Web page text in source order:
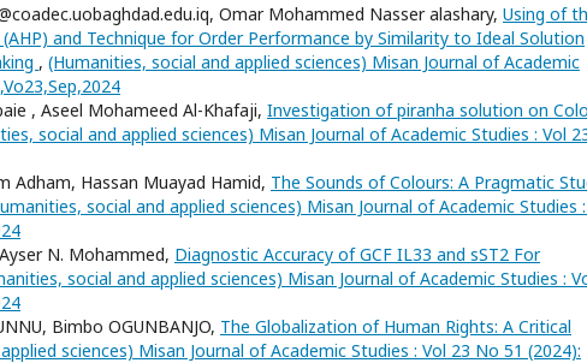
Omar Mohammed Nasser alashary, Using of
and Technique for Order Performance by Similarity to Ideal Solution
, (Humanities, social and applied sciences) Misan Journal of Academic
, Aseel Mohameed Al-Khafaji, Investigation of piranha solution on
social and applied sciences) Misan Journal of Academic Studies : Vol
Adham, Hassan Muayad Hamid, The Sounds of Colours: A Pragmatic
social and applied sciences) Misan Journal of Academic Studies
N. Mohammed, Diagnostic Accuracy of GCF IL33 and sST2 For
social and applied sciences) Misan Journal of Academic Studies :
Bimbo OGUNBANJO, The Globalization of Human Rights: A Critical
sciences) Misan Journal of Academic Studies : Vol 23 No 51 (2024):